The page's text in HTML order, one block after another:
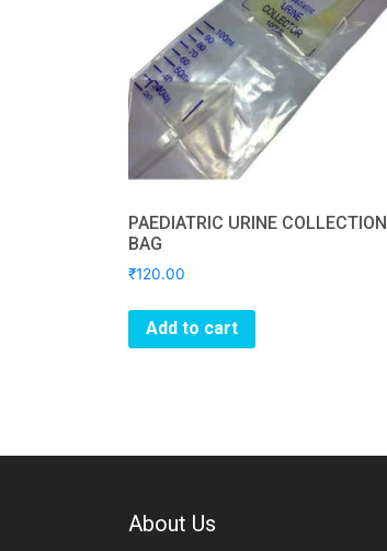
PAEDIATRIC URINE COLLECTION
BAG
₹120.00
Add to cart
About Us